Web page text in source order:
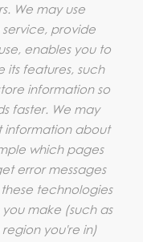
We may use
provide
enables you to
its features, such
information so
faster. We may
information about
which pages
error messages
technologies
make (such as
you're in)